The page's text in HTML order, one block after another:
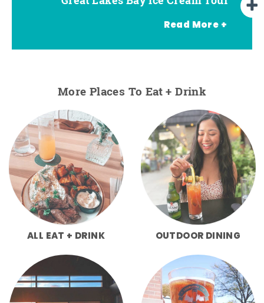
Read More +
More Places To Eat + Drink
ALL EAT + DRINK OUTDOOR DINING